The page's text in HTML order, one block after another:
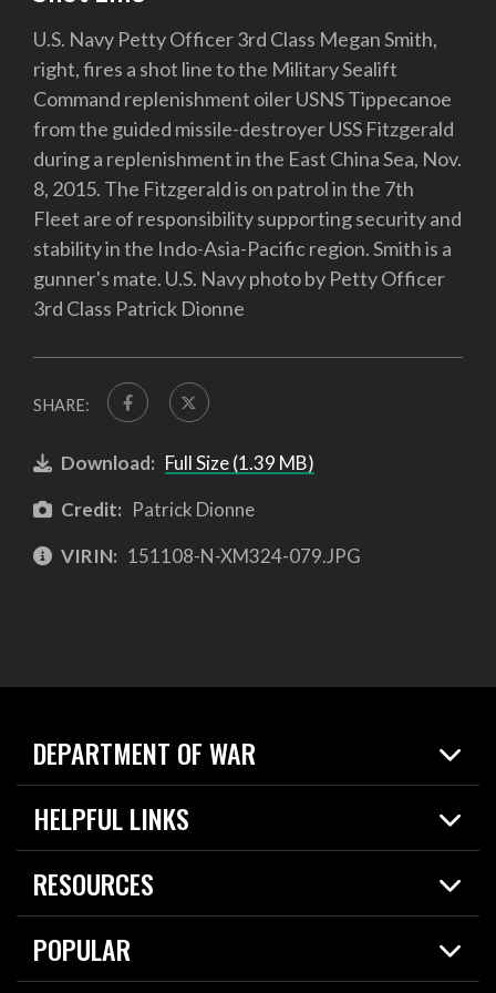
U.S. Navy Petty Officer 3rd Class Megan Smith,
right, fires a shot line to the Military Sealift
Command replenishment oiler USNS Tippecanoe
from the guided missile-destroyer USS Fitzgerald
during a replenishment in the East China Sea, Nov.
8, 2015. The Fitzgerald is on patrol in the 7th
Fleet are of responsibility supporting security and
stability in the Indo-Asia-Pacific region. Smith is a
gunner's mate. U.S. Navy photo by Petty Officer
3rd Class Patrick Dionne
SHARE:
Download: Full Size (1.39 MB)
Credit: Patrick Dionne
VIRIN: 151108-N-XM324-079.JPG
DEPARTMENT OF WAR
Home
News
About
HELPFUL LINKS
Live Events
Today in DOW
For the Media
RESOURCES
Resources
Careers
POPULAR
2026 National Defense Strategy